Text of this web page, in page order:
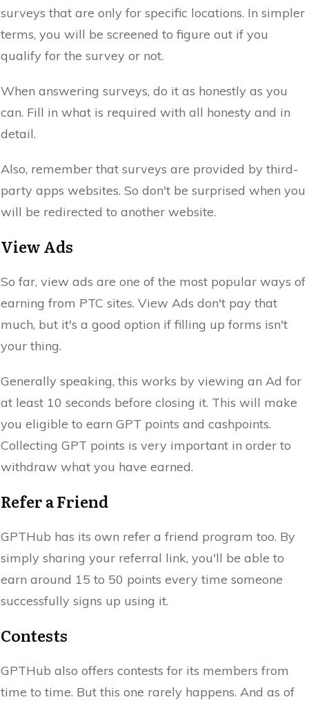
surveys that are only for specific locations. In simpler
terms, you will be screened to figure out if you
qualify for the survey or not.
When answering surveys, do it as honestly as you
can. Fill in what is required with all honesty and in
detail.
Also, remember that surveys are provided by third-
party apps websites. So don't be surprised when you
will be redirected to another website.
View Ads
So far, view ads are one of the most popular ways of
earning from PTC sites. View Ads don't pay that
much, but it's a good option if filling up forms isn't
your thing.
Generally speaking, this works by viewing an Ad for
at least 10 seconds before closing it. This will make
you eligible to earn GPT points and cashpoints.
Collecting GPT points is very important in order to
withdraw what you have earned.
Refer a Friend
GPTHub has its own refer a friend program too. By
simply sharing your referral link, you'll be able to
earn around 15 to 50 points every time someone
successfully signs up using it.
Contests
GPTHub also offers contests for its members from
time to time. But this one rarely happens. And as of